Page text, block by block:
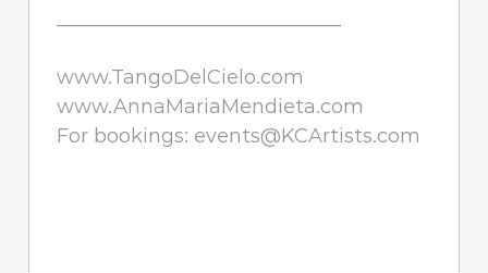
www.TangoDelCielo.com
www.AnnaMariaMendieta.com
For bookings: events@KCArtists.com